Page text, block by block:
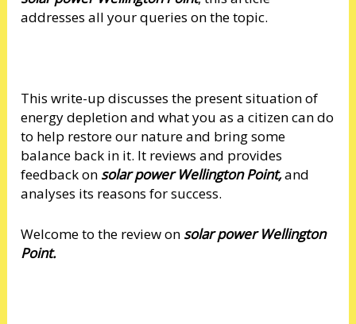
addresses all your queries on the topic.
This write-up discusses the present situation of
energy depletion and what you as a citizen can do
to help restore our nature and bring some
balance back in it. It reviews and provides
feedback on solar power Wellington Point,and
analyses its reasons for success.
Welcome to the review on solar power Wellington
Point.